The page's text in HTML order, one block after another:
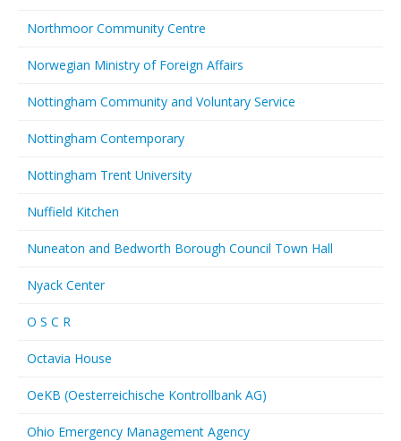
Northmoor Community Centre
Norwegian Ministry of Foreign Affairs
Nottingham Community and Voluntary Service
Nottingham Contemporary
Nottingham Trent University
Nuffield Kitchen
Nuneaton and Bedworth Borough Council Town Hall
Nyack Center
O S C R
Octavia House
OeKB (Oesterreichische Kontrollbank AG)
Ohio Emergency Management Agency